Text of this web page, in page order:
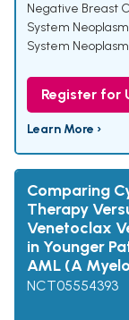
Negative Breast
System Neoplasm
System Neoplasm
Register for
Learn More ›
Comparing
Therapy
Venetoclax
in Younger
AML (A
NCT05554393